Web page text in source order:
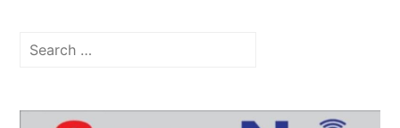
Search